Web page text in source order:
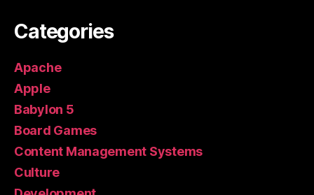
Categories
Apache
Apple
Babylon 5
Board Games
Content Management Systems
Culture